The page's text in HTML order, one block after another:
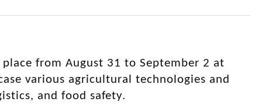
from August 31 to September 2 at
various agricultural technologies and
and food safety.